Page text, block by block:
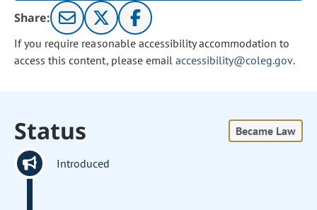
Share:
If you require reasonable accessibility accommodation to
access this content, please email accessibility@coleg.gov.
Status Became Law
Introduced